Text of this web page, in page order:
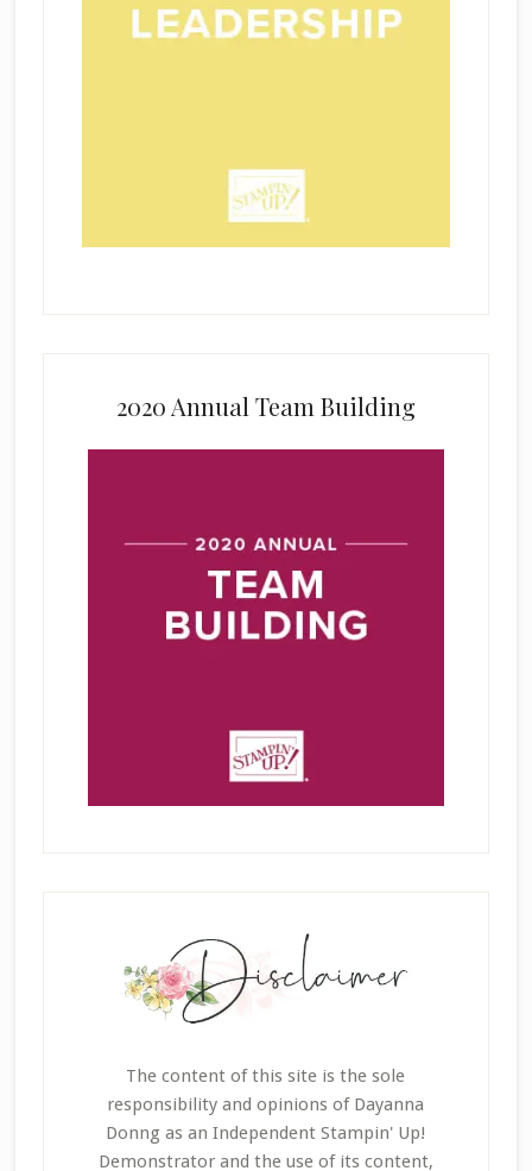
2020 Annual Team Building
The content of this site is the sole
responsibility and opinions of Dayanna
Donng as an Independent Stampin' Up!
Demonstrator and the use of its content,